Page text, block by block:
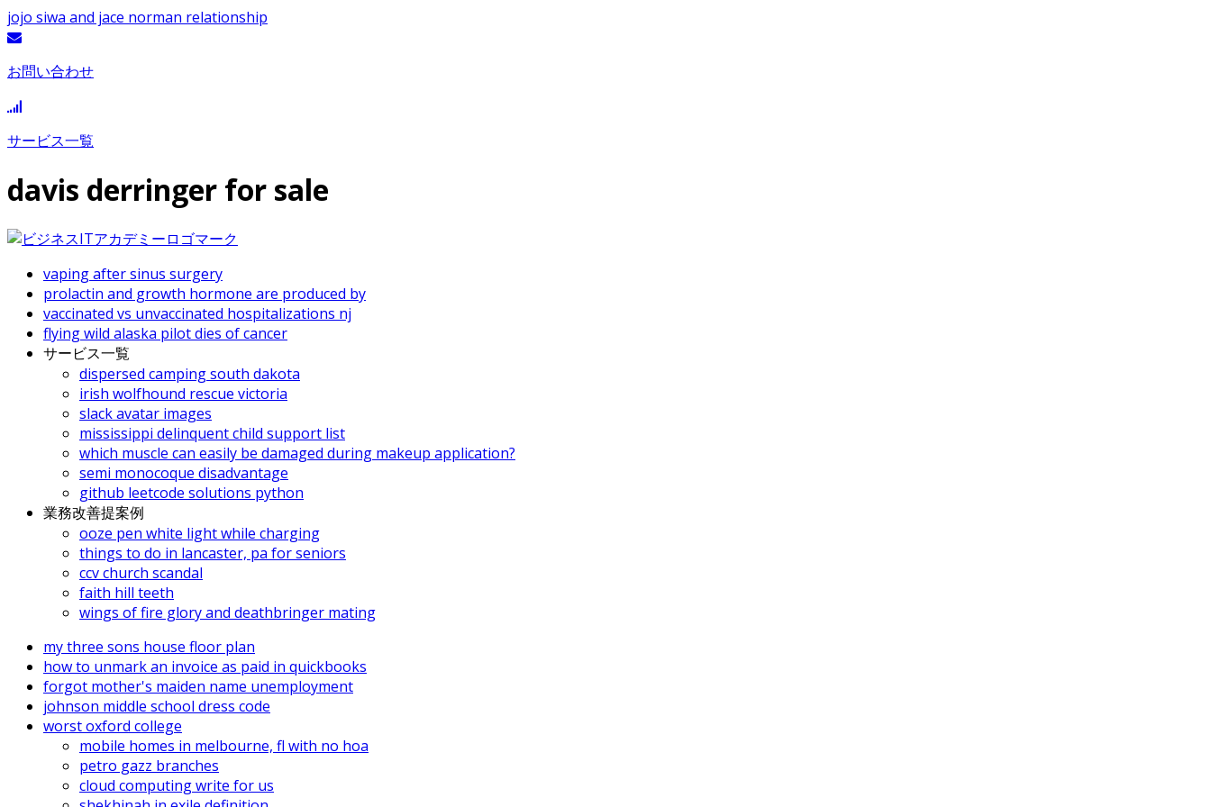
jojo siwa and jace norman relationship
お問い合わせ
サービス一覧
davis derringer for sale
vaping after sinus surgery
prolactin and growth hormone are produced by
vaccinated vs unvaccinated hospitalizations nj
flying wild alaska pilot dies of cancer
サービス一覧
dispersed camping south dakota
irish wolfhound rescue victoria
slack avatar images
mississippi delinquent child support list
which muscle can easily be damaged during makeup application?
semi monocoque disadvantage
github leetcode solutions python
業務改善提案例
ooze pen white light while charging
things to do in lancaster, pa for seniors
ccv church scandal
faith hill teeth
wings of fire glory and deathbringer mating
my three sons house floor plan
how to unmark an invoice as paid in quickbooks
forgot mother's maiden name unemployment
johnson middle school dress code
worst oxford college
mobile homes in melbourne, fl with no hoa
petro gazz branches
cloud computing write for us